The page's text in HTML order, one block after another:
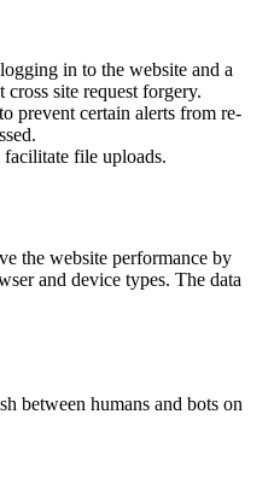
in to the website and a
site request forgery.
prevent certain alerts from re-
file uploads.
the website performance by
and device types. The data
between humans and bots on